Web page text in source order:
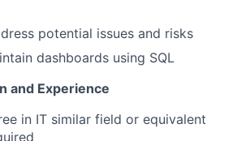
potential issues and risks
dashboards using SQL
and Experience
in IT similar field or equivalent